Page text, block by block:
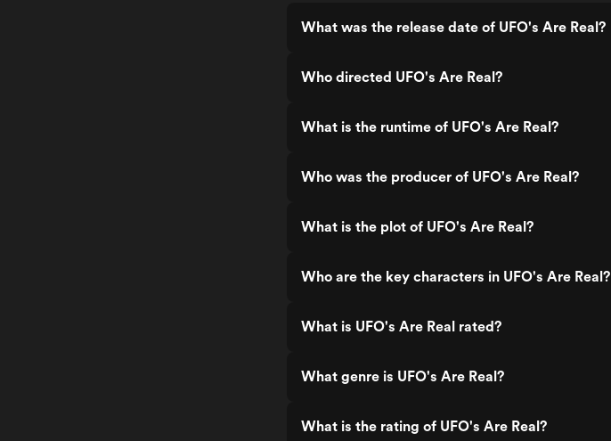
What was the release date of UFO's Are Real?
Who directed UFO's Are Real?
What is the runtime of UFO's Are Real?
Who was the producer of UFO's Are Real?
What is the plot of UFO's Are Real?
Who are the key characters in UFO's Are Real?
What is UFO's Are Real rated?
What genre is UFO's Are Real?
What is the rating of UFO's Are Real?